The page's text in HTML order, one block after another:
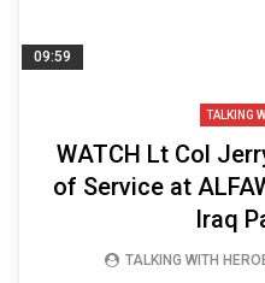
09:59
TALKING
WATCH Lt Col
of Service at
Iraq
TALKING WITH